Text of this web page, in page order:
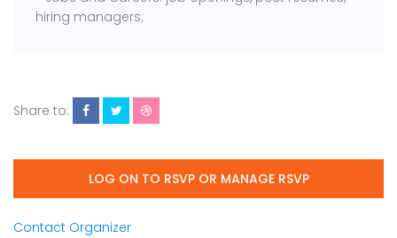
hiring managers;
Share to:
LOG ON TO RSVP OR MANAGE RSVP
Contact Organizer